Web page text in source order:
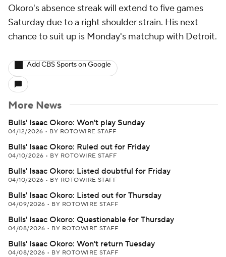
Okoro's absence streak will extend to five games
Saturday due to a right shoulder strain. His next
chance to suit up is Monday's matchup with Detroit.
Add CBS Sports on Google
More News
Bulls' Isaac Okoro: Won't play Sunday
04/12/2026 • BY ROTOWIRE STAFF
Bulls' Isaac Okoro: Ruled out for Friday
04/10/2026 • BY ROTOWIRE STAFF
Bulls' Isaac Okoro: Listed doubtful for Friday
04/10/2026 • BY ROTOWIRE STAFF
Bulls' Isaac Okoro: Listed out for Thursday
04/09/2026 • BY ROTOWIRE STAFF
Bulls' Isaac Okoro: Questionable for Thursday
04/08/2026 • BY ROTOWIRE STAFF
Bulls' Isaac Okoro: Won't return Tuesday
04/08/2026 • BY ROTOWIRE STAFF